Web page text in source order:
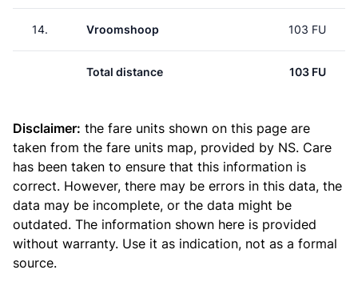
14. Vroomshoop 103 FU
Total distance 103 FU
Disclaimer: the fare units shown on this page are
taken from the fare units map, provided by NS. Care
has been taken to ensure that this information is
correct. However, there may be errors in this data, the
data may be incomplete, or the data might be
outdated. The information shown here is provided
without warranty. Use it as indication, not as a formal
source.